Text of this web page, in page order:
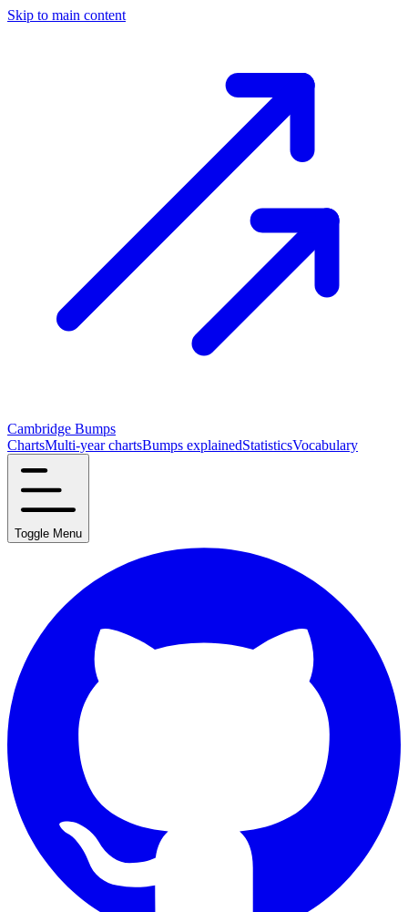
Skip to main content
Cambridge Bumps
ChartsMulti-year chartsBumps explainedStatisticsVocabulary
Toggle Menu